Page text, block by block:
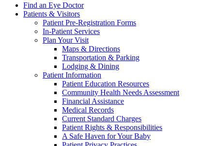
Find an Eye Doctor
Patients & Visitors
Patient Pre-Registration Forms
In-Patient Services
Plan Your Visit
Maps & Directions
Transportation & Parking
Lodging & Dining
Patient Information
Patient Education Resources
Community Health Needs Assessment
Financial Assistance
Medical Records
Current Standard Charges
Patient Rights & Responsibilities
A Safe Haven for Your Baby